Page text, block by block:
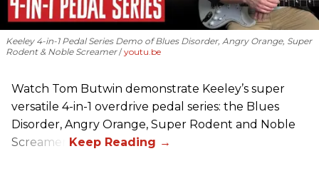
Keeley 4-in-1 Pedal Series Demo of Blues Disorder, Angry Orange, Super
Rodent & Noble Screamer youtu.be
Watch Tom Butwin demonstrate Keeley’s super
versatile 4-in-1 overdrive pedal series: the Blues
Disorder, Angry Orange, Super Rodent and Noble
Screamer.